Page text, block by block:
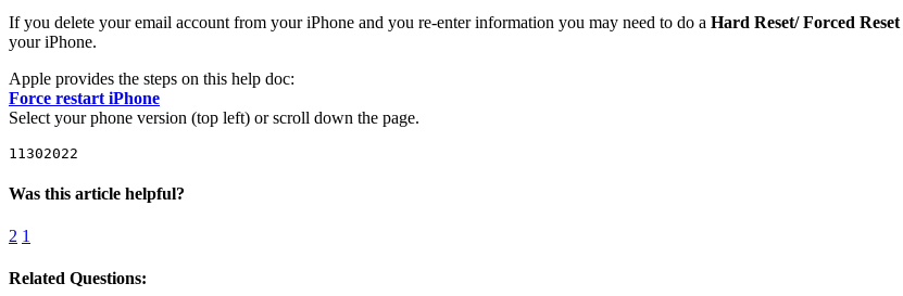
If you delete your email account from your iPhone and you re-enter information you may need to do a Hard Reset/ Forced Reset
your iPhone.
Apple provides the steps on this help doc:
Force restart iPhone
Select your phone version (top left) or scroll down the page.
11302022
Was this article helpful?
2 1
Related Questions: